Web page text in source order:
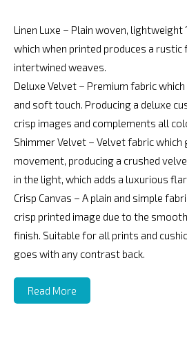
Linen Luxe – Plain woven,
which when printed produces a
intertwined weaves.
Deluxe Velvet – Premium fabric
and soft touch. Producing a deluxe
crisp images and complements all
Shimmer Velvet – Velvet fabric
movement, producing a crushed
in the light, which adds a luxurious
Crisp Canvas – A plain and simple
crisp printed image due to the
finish. Suitable for all prints and
goes with any contrast back.
Read More